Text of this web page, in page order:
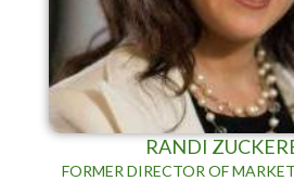
RANDI
FORMER DIRECTOR OF